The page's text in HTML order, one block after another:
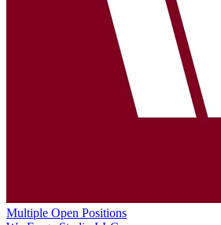
Multiple Open Positions